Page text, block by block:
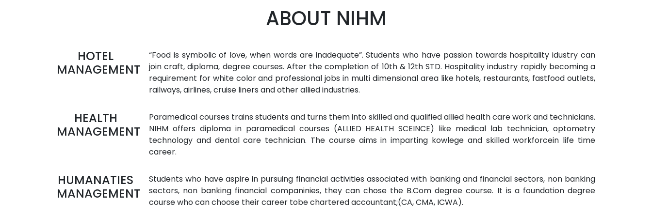
ABOUT NIHM
HOTEL
MANAGEMENT
“Food is symbolic of love, when words are inadequate”. Students who have passion towards hospitality idustry can
join craft, diploma, degree courses. After the completion of 10th & 12th STD. Hospitality industry rapidly becoming a
requirement for white color and professional jobs in multi dimensional area like hotels, restaurants, fastfood outlets,
railways, airlines, cruise liners and other allied industries.
HEALTH
MANAGEMENT
Paramedical courses trains students and turns them into skilled and qualified allied health care work and technicians.
NIHM offers diploma in paramedical courses (ALLIED HEALTH SCEINCE) like medical lab technician, optometry
technology and dental care technician. The course aims in imparting kowlege and skilled workforcein life time
career.
HUMANATIES
MANAGEMENT
Students who have aspire in pursuing financial activities associated with banking and financial sectors, non banking
sectors, non banking financial companinies, they can chose the B.Com degree course. It is a foundation degree
course who can choose their career tobe chartered accountant;(CA, CMA, ICWA).